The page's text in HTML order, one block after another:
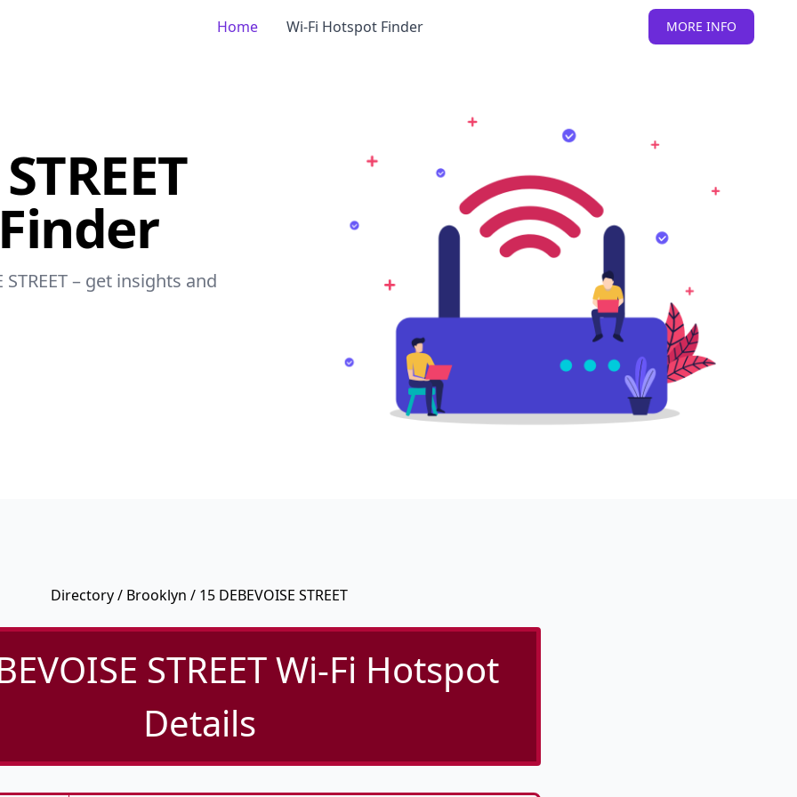
MORE INFO
Home Wi-Fi Hotspot Finder
– get insights and
Directory/ Brooklyn / 15 DEBEVOISE STREET
STREET Wi-Fi Hotspot
Details